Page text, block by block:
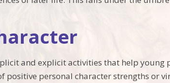
and explicit activities that help young
positive personal character strengths or